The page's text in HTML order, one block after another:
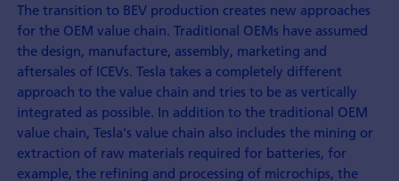
The transition to BEV production creates new approaches
for the OEM value chain. Traditional OEMs have assumed
the design, manufacture, assembly, marketing and
aftersales of ICEVs. Tesla takes a completely different
approach to the value chain and tries to be as vertically
integrated as possible. In addition to the traditional OEM
value chain, Tesla's value chain also includes the mining or
extraction of raw materials required for batteries, for
example, the refining and processing of microchips, the